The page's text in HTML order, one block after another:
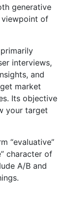
generative
viewpoint of
interviews,
and
market
Its objective
your target
“evaluative”
character of
A/B and